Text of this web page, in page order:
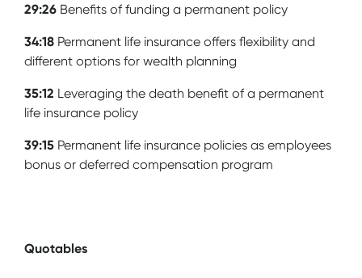
29:26 Benefits of funding a permanent policy
34:18 Permanent life insurance offers flexibility and
different options for wealth planning
35:12 Leveraging the death benefit of a permanent
life insurance policy
39:15 Permanent life insurance policies as employees
bonus or deferred compensation program
Quotables